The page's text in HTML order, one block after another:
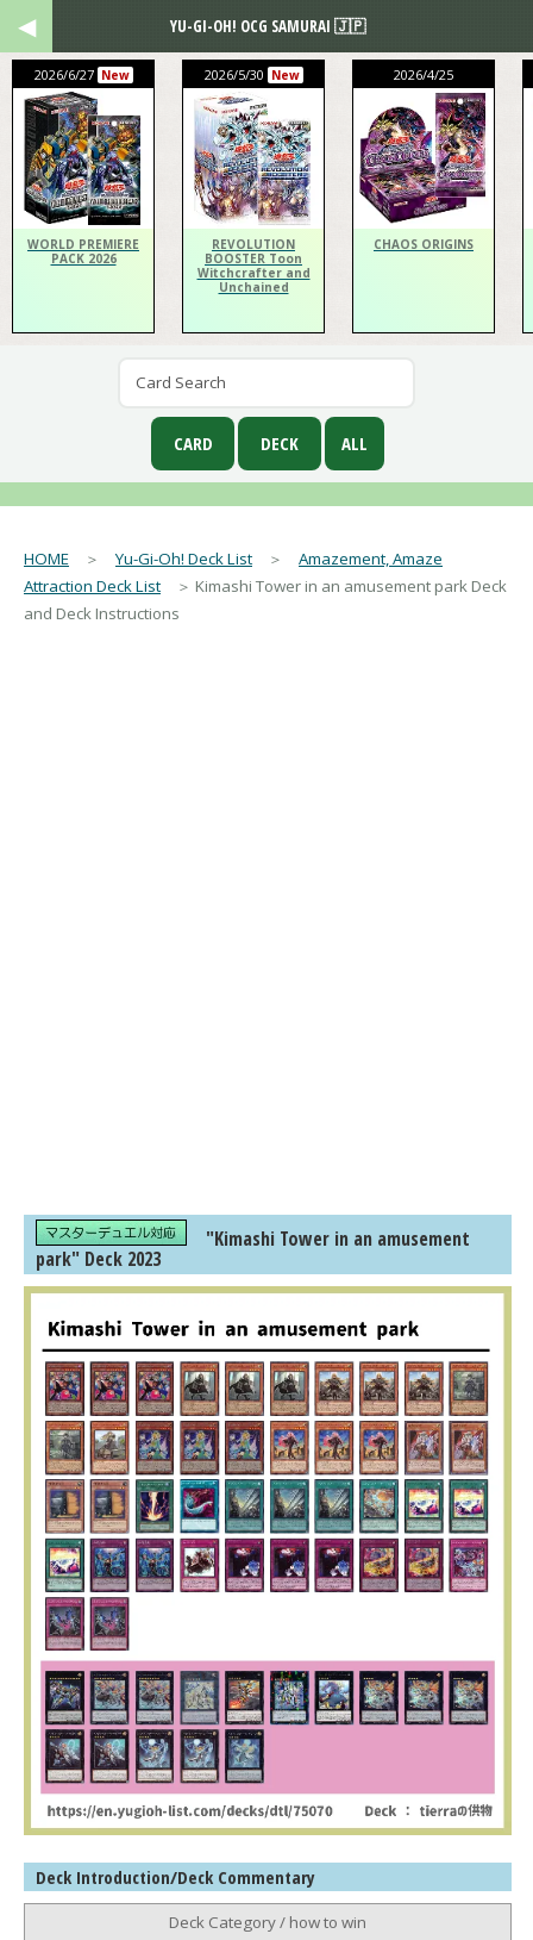
2026/6/27 New
WORLD PREMIERE
PACK 2026
2026/5/30 New
REVOLUTION
BOOSTER Toon
Witchcrafter and
Unchained
2026/4/25
CHAOS ORIGINS
HOME ＞Yu-Gi-Oh! Deck List ＞ Amazement, Amaze
Attraction Deck List ＞ Kimashi Tower in an amusement park Deck
and Deck Instructions
"Kimashi Tower in an amusement
park" Deck 2023
Deck Introduction/Deck Commentary
Deck Category / how to win
YU-GI-OH! OCG SAMURAI 🇯🇵